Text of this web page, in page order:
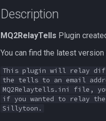
Description
MQ2RelayTells Plugin
You can find the latest
This plugin will relay
the tells to an email
MQ2Relaytells.ini file,
if you wanted to relay
Sillytoon.